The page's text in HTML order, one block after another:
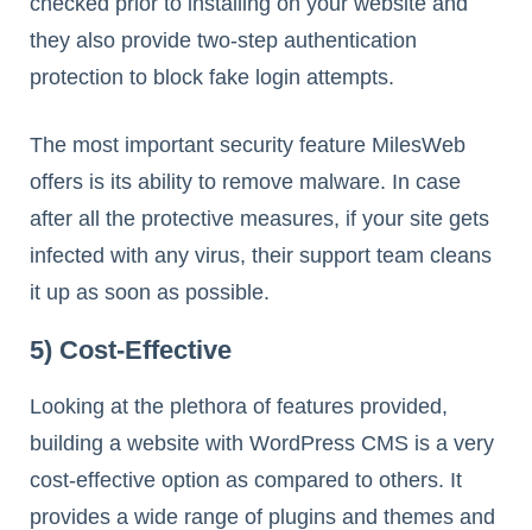
they also provide two-step authentication
protection to block fake login attempts.
The most important security feature MilesWeb
offers is its ability to remove malware. In case
after all the protective measures, if your site gets
infected with any virus, their support team cleans
it up as soon as possible.
5) Cost-Effective
Looking at the plethora of features provided,
building a website with WordPress CMS is a very
cost-effective option as compared to others. It
provides a wide range of plugins and themes and